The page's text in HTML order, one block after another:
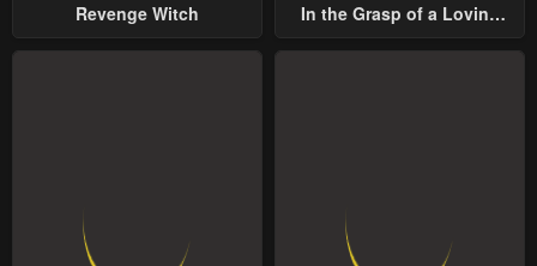
Revenge Witch
In the Grasp of a Loving